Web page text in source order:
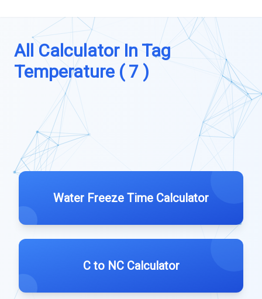
All Calculator In Tag
Temperature ( 7 )
Water Freeze Time Calculator
C to NC Calculator